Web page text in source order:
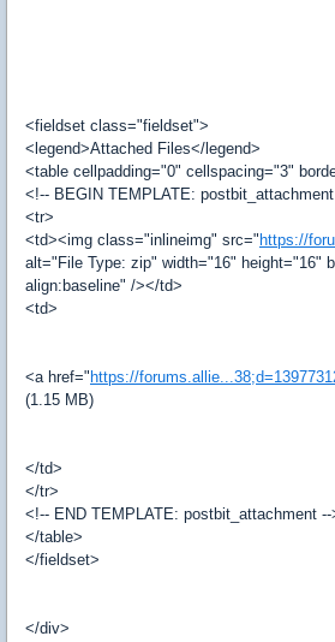
<fieldset class="fieldset">
<legend>Attached Files</legend>
<table cellpadding="0" cellspacing="3"
<!-- BEGIN TEMPLATE:
<tr>
<td><img class="inlineimg" src=" https://
alt="File Type: zip" width="16" height="16"
align:baseline" /></td>
<td>
<a href=" https://
(1.15 MB)
</td>
</tr>
<!-- END TEMPLATE: postbit_attachment --
</table>
</fieldset>
</div>